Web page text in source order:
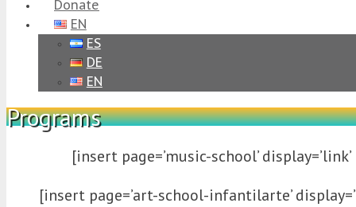
Donate
EN
ES
DE
EN
Programs
[insert page=’music-school’
[insert page=’art-school-infantilarte’